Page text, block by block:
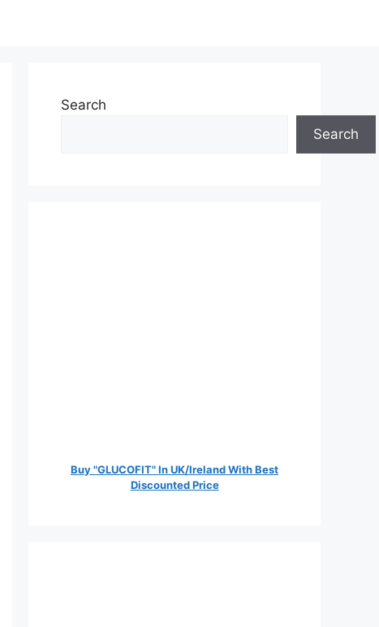
Search
Search
Buy "GLUCOFIT" In UK/Ireland With Best
Discounted Price